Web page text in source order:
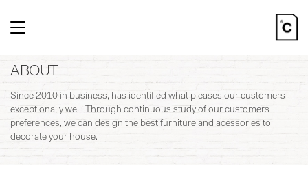
Toggle
ABOUT
Since 2010 in business, has identified what pleases our customers
exceptionally well. Through continuous study of our customers
preferences, we can design the best furniture and acessories to
decorate your house.